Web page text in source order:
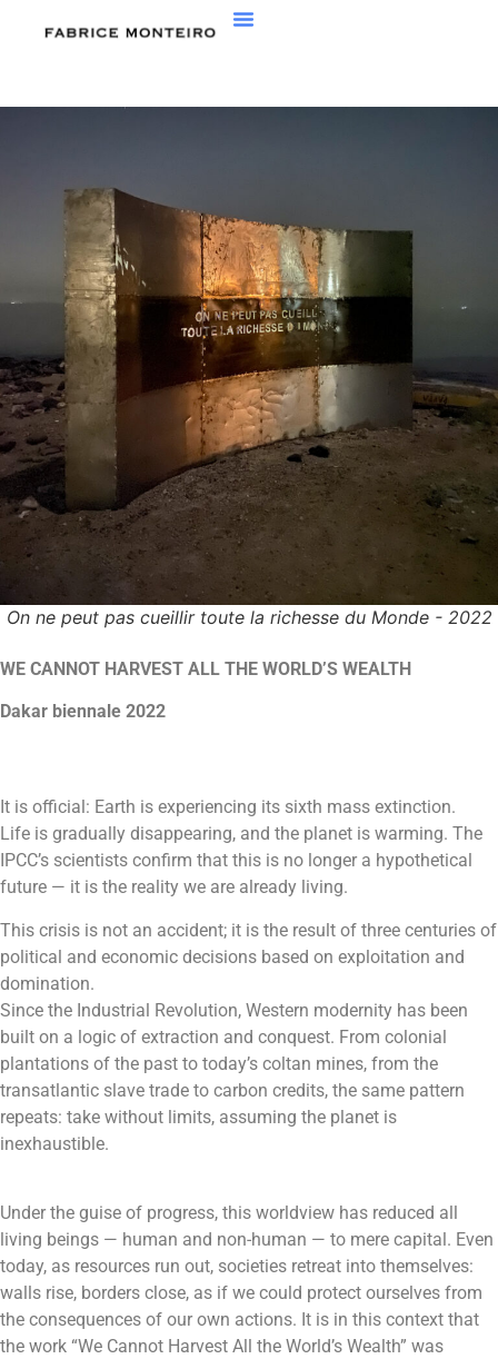
On ne peut pas cueillir toute la richesse du Monde - 2022
WE CANNOT HARVEST ALL THE WORLD’S WEALTH
Dakar biennale 2022
It is official: Earth is experiencing its sixth mass extinction.
Life is gradually disappearing, and the planet is warming. The
IPCC’s scientists confirm that this is no longer a hypothetical
future — it is the reality we are already living.
This crisis is not an accident; it is the result of three centuries of
political and economic decisions based on exploitation and
domination.
Since the Industrial Revolution, Western modernity has been
built on a logic of extraction and conquest. From colonial
plantations of the past to today’s coltan mines, from the
transatlantic slave trade to carbon credits, the same pattern
repeats: take without limits, assuming the planet is
inexhaustible.
Under the guise of progress, this worldview has reduced all
living beings — human and non-human — to mere capital. Even
today, as resources run out, societies retreat into themselves:
walls rise, borders close, as if we could protect ourselves from
the consequences of our own actions. It is in this context that
the work “We Cannot Harvest All the World’s Wealth” was